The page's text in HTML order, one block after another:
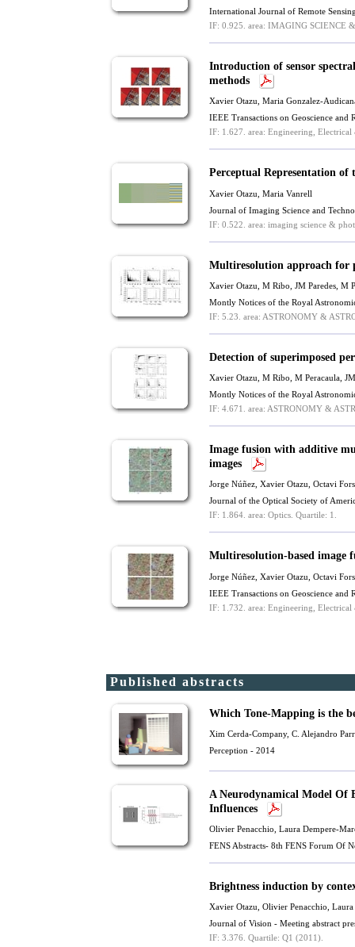
International Journal of Remote
IF: 0.925. area: IMAGING SCIENCE
Introduction of sensor
methods
Xavier Otazu , Maria Gonzalez-
IEEE Transactions on Geoscience
IF: 1.627. area: Engineering, Electrical
Perceptual Representation of
Xavier Otazu Maria Vanrell
Journal of Imaging Science and
IF: 0.522. area: imaging science &
Multiresolution approach for
Xavier Otazu , M Ribo, JM Paredes, M
Montly Notices of the Royal
IF: 5.23. area: ASTRONOMY &
Detection of superimposed
Xavier Otazu , M Ribo, M Peracaula,
Montly Notices of the Royal
IF: 4.671.
area: ASTRONOMY &
Image fusion with additive
images
Jorge Núñez, Xavier Otazu , Octavi
Journal of the Optical Society of
IF: 1.864. area: Optics. Quartile: 1.
Multiresolution-based image
Jorge Núñez, Xavier Otazu , Octavi
IEEE Transactions on Geoscience
IF: 1.732. area: Engineering, Electrical
Published abstracts
Which Tone-Mapping is the
Xim Cerda-Company, C. Alejandro
Perception - 2014
A Neurodynamical Model Of
Influences
Olivier Penacchio , Laura Dempere-
FENS Abstracts- 8th FENS Forum Of
Brightness induction by
Xavier Otazu Olivier Penacchio ,
Journal of Vision - Meeting abstract
IF: 3.376. Quartile: Q1 (2011).